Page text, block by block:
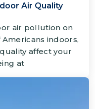
Air Quality
air pollution on
indoors,
affect your
at